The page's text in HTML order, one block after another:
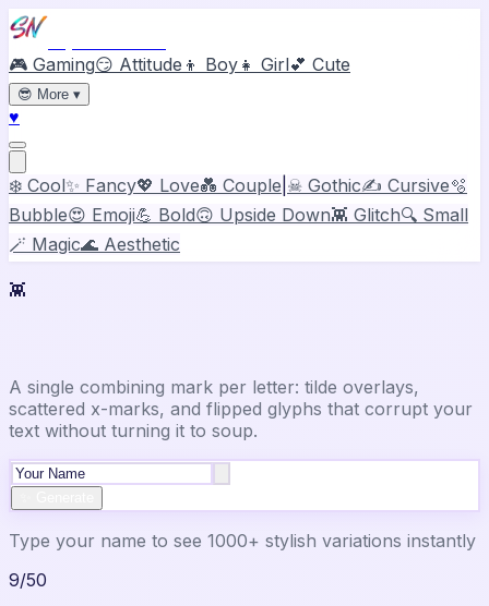
🎮 Gaming😏 Attitude 👦 Boy 👧 Girl💕 Cute
😎 More ▾
♥
❄️ Cool✨ Fancy💖 Love💑 Couple ☠ Gothic✍️ Cursive🫧
Bubble😍 Emoji💪 Bold🙃 Upside Down👾 Glitch🔍 Small
🪄 Magic🌊 Aesthetic
👾
A single combining mark per letter: tilde overlays,
scattered x-marks, and flipped glyphs that corrupt your
text without turning it to soup.
Type your name to see 1000+ stylish variations instantly
9/50